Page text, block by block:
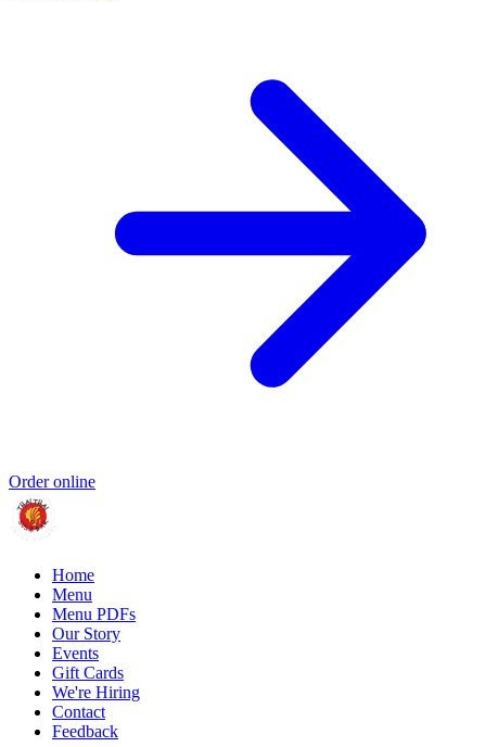
Order online
Home
Menu
Menu PDFs
Our Story
Events
Gift Cards
We're Hiring
Contact
Feedback